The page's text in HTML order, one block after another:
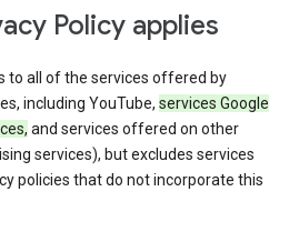
Policy applies
to all of the services offered by
including YouTube, services Google
and services offered on other
services), but excludes services
policies that do not incorporate this